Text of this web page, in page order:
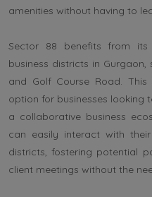
amenities without having to
Sector 88 benefits from
business districts in
and Golf Course Road.
option for businesses looking
a collaborative business
can easily interact with
districts, fostering potential
client meetings without the